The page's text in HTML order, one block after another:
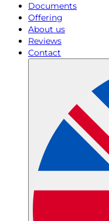
Documents
Offering
About us
Reviews
Contact